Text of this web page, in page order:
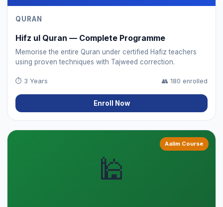
QURAN
Hifz ul Quran — Complete Programme
Memorise the entire Quran under certified Hafiz teachers
using proven techniques with Tajweed correction.
⏱ 3 Years 👥 180 enrolled
Enroll Now
🕌
Aalim Course